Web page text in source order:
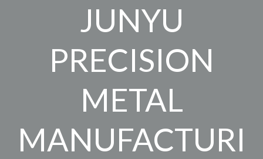
JUNYU
PRECISION
METAL
MANUFACTURI